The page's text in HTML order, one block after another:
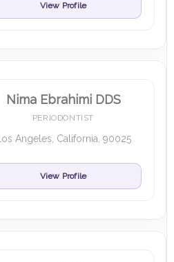
View Profile
Nima Ebrahimi DDS
PERIODONTIST
Los Angeles, California, 90025
View Profile